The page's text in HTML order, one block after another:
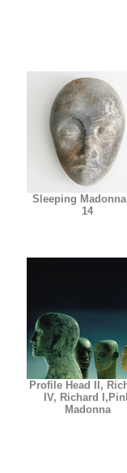
Sleeping
14
Profile Head II,
IV, Richard
Madonna